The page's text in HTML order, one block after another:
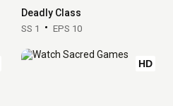
Deadly Class
SS 1 EPS 10
HD